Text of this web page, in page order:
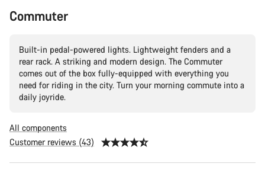
Commuter
Built-in pedal-powered lights. Lightweight fenders and a
rear rack. A striking and modern design. The Commuter
comes out of the box fully-equipped with everything you
need for riding in the city. Turn your morning commute into a
daily joyride.
All components
Customer reviews (43)